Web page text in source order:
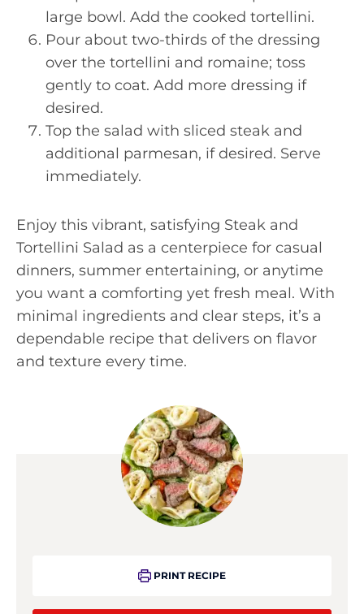
large bowl. Add the cooked tortellini.
Pour about two-thirds of the dressing
over the tortellini and romaine; toss
gently to coat. Add more dressing if
desired.
Top the salad with sliced steak and
additional parmesan, if desired. Serve
immediately.
Enjoy this vibrant, satisfying Steak and
Tortellini Salad as a centerpiece for casual
dinners, summer entertaining, or anytime
you want a comforting yet fresh meal. With
minimal ingredients and clear steps, it’s a
dependable recipe that delivers on flavor
and texture every time.
PRINT RECIPE